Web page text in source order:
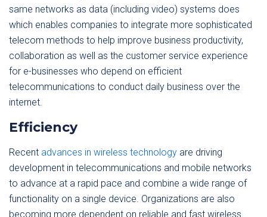
same networks as data (including video) systems does
which enables companies to integrate more sophisticated
telecom methods to help improve business productivity,
collaboration as well as the customer service experience
for e-businesses who depend on efficient
telecommunications to conduct daily business over the
internet.
Efficiency
Recent advances in wireless technology are driving
development in telecommunications and mobile networks
to advance at a rapid pace and combine a wide range of
functionality on a single device. Organizations are also
becoming more dependent on reliable and fast wireless